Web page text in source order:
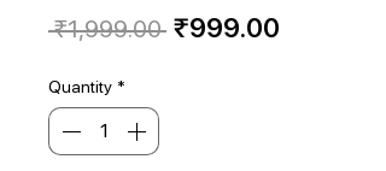
₹1,999.00 Regular
₹999.00
Quantity *